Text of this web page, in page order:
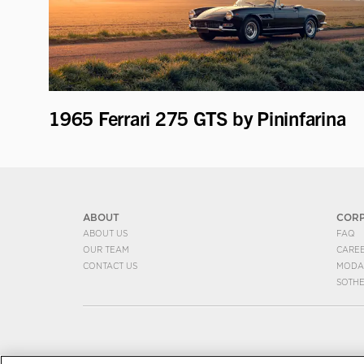
1965 Ferrari 275 GTS by Pininfarina
ABOUT
ABOUT US
OUR TEAM
CONTACT US
FAQ